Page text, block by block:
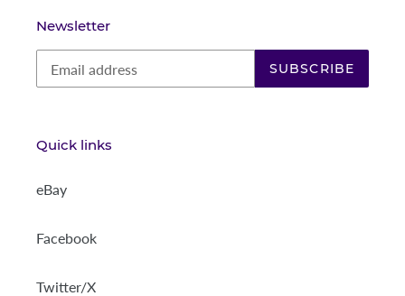
Newsletter
SUBSCRIBE
Quick links
eBay
Facebook
Twitter/X